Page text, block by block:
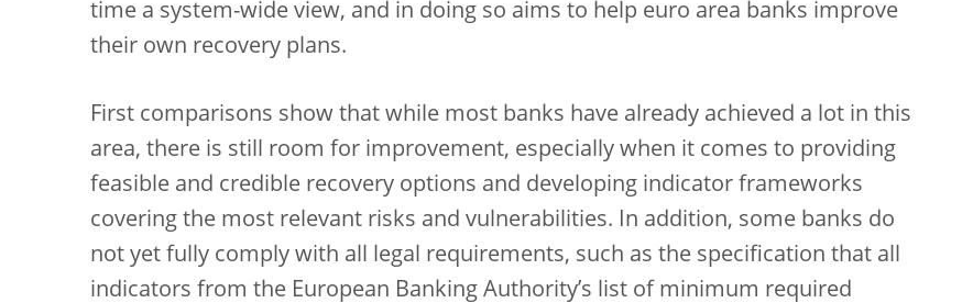
time a system-wide view, and in doing so aims to help euro area banks improve
their own recovery plans.
First comparisons show that while most banks have already achieved a lot in this
area, there is still room for improvement, especially when it comes to providing
feasible and credible recovery options and developing indicator frameworks
covering the most relevant risks and vulnerabilities. In addition, some banks do
not yet fully comply with all legal requirements, such as the specification that all
indicators from the European Banking Authority’s list of minimum required